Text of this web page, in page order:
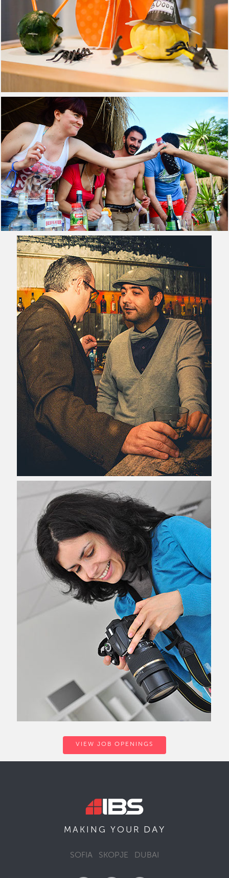
VIEW JOB OPENINGS
MAKING YOUR DAY
SOFIA SKOPJE DUBAI